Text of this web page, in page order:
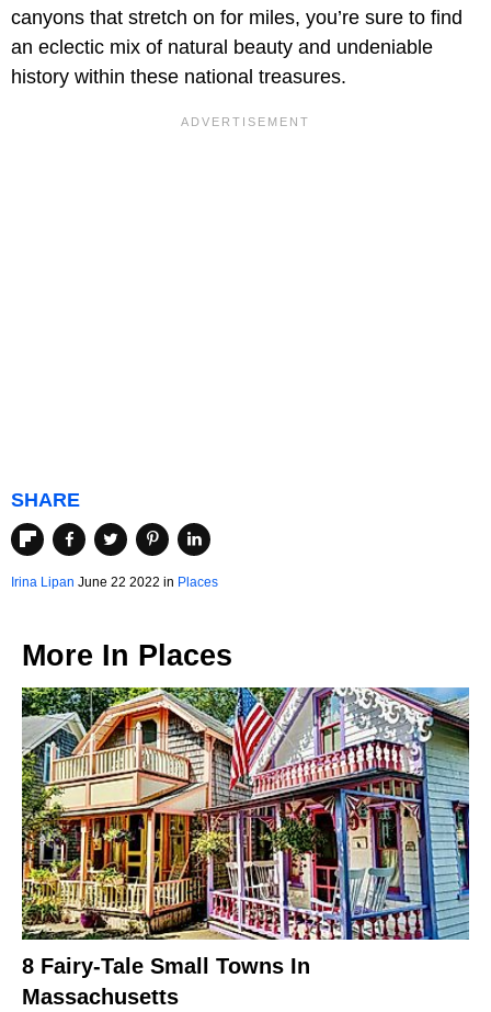
canyons that stretch on for miles, you’re sure to find
an eclectic mix of natural beauty and undeniable
history within these national treasures.
SHARE
Irina Lipan June 22 2022 in Places
More In Places
8 Fairy-Tale Small Towns In
Massachusetts